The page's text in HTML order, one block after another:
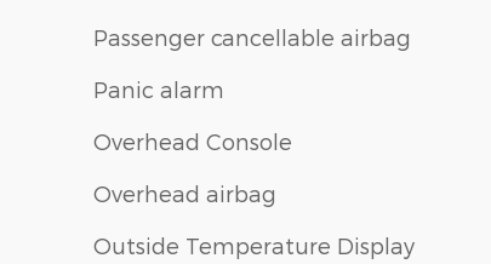
Passenger cancellable airbag
Panic alarm
Overhead Console
Overhead airbag
Outside Temperature Display